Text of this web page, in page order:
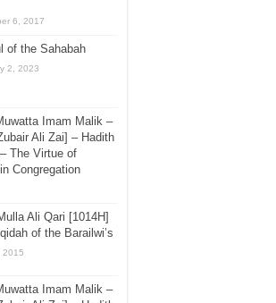
6, 2017
of the Sahabah
2, 2023
Imam Malik –
Ali Zai] – Hadith
The Virtue of
Congregation
Ali Qari [1014H]
of the Barailwi’s
2015
Imam Malik –